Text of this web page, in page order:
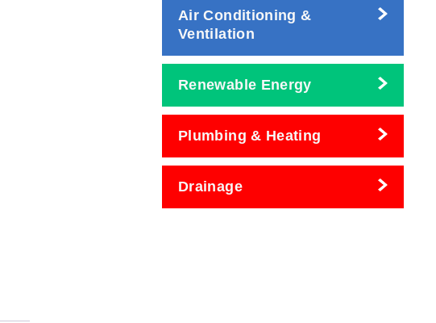
Air Conditioning &
Ventilation
Renewable Energy
Plumbing & Heating
Drainage